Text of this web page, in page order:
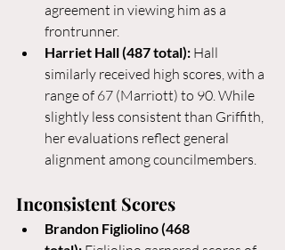
agreement in viewing him as a
frontrunner.
Harriet Hall (487 total): Hall
similarly received high scores, with a
range of 67 (Marriott) to 90. While
slightly less consistent than Griffith,
her evaluations reflect general
alignment among councilmembers.
Inconsistent Scores
Brandon Figliolino (468